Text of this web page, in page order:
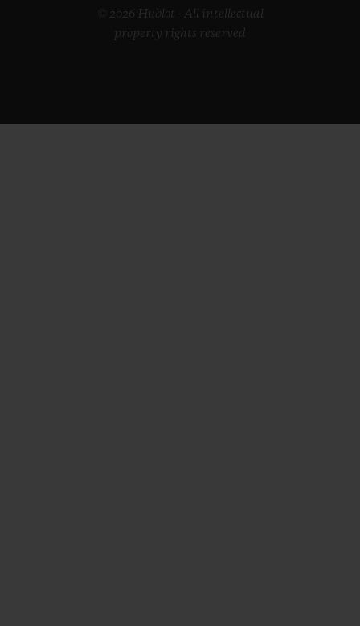
© 2026 Hublot - All intellectual
property rights reserved